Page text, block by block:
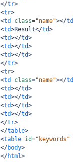
</tr>
<tr>
<td class="name"></td
<td>Result</td>
<td></td>
<td></td>
<td></td>
</tr>
<tr>
<td class="name"></td
<td></td>
<td></td>
<td></td>
<td></td>
</tr>
</table>
<table id="keywords"
</body>
</html>